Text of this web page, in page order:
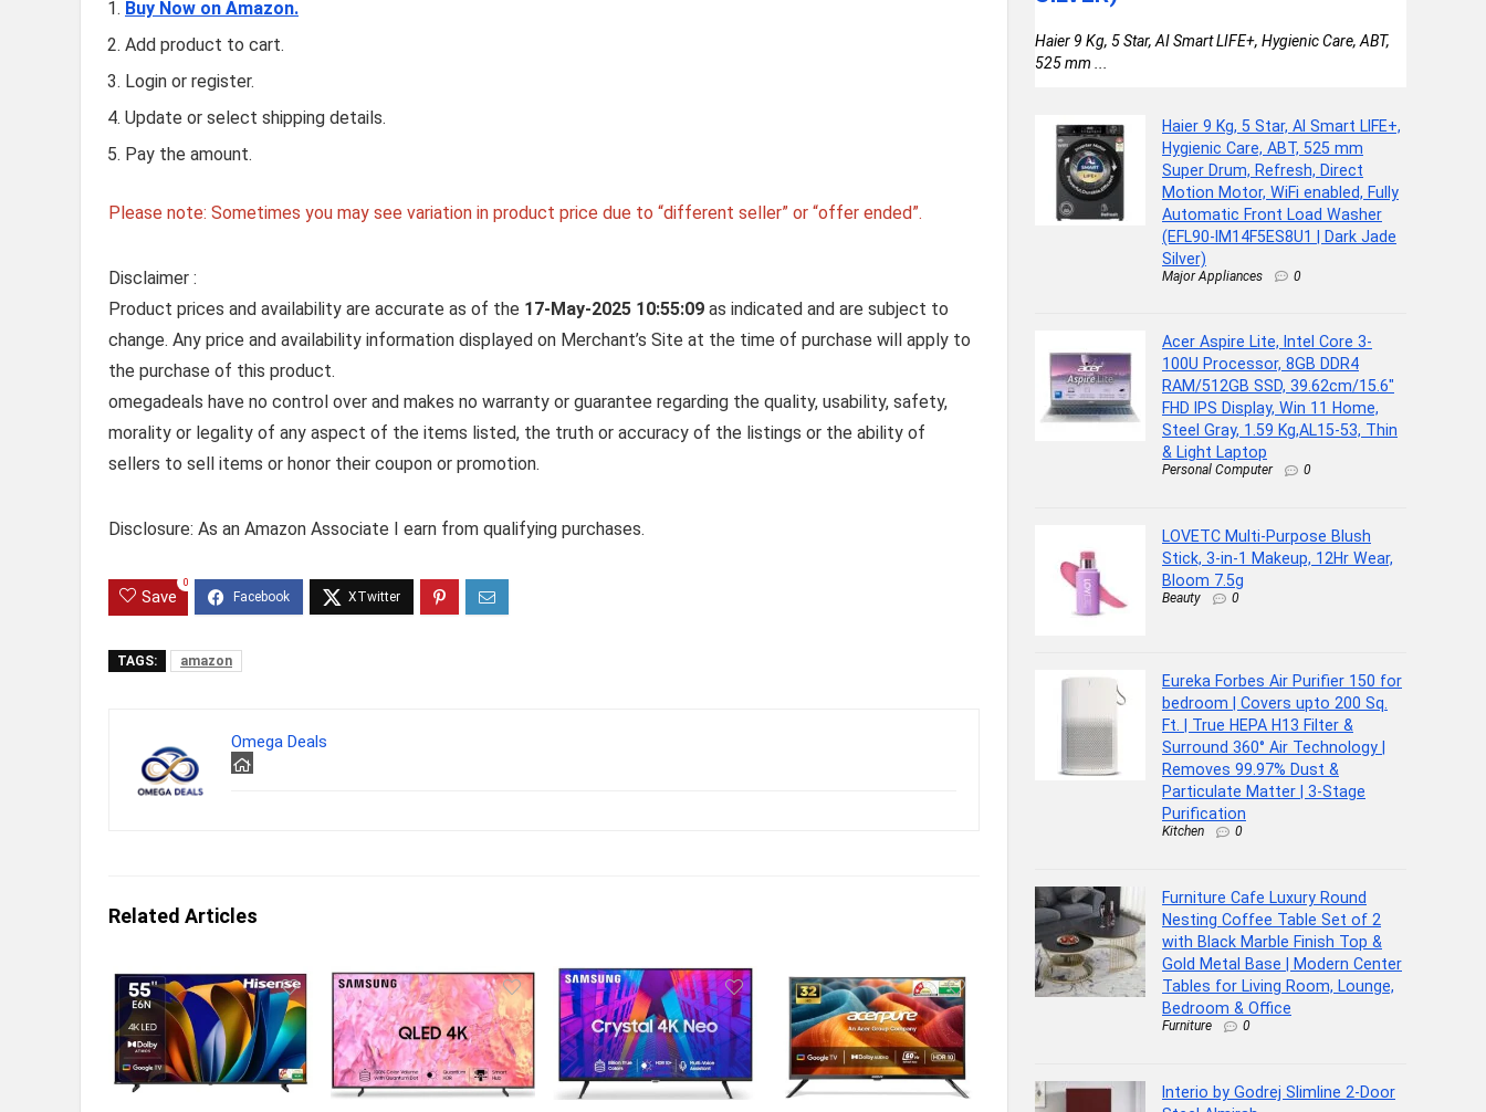
Buy Now on Amazon.
Add product to cart.
Login or register.
Update or select shipping details.
Pay the amount.
Please note: Sometimes you may see variation in product price due to “different seller” or “offer ended”.
Disclaimer :
Product prices and availability are accurate as of the 17-May-2025 10:55:09 as indicated and are subject to
change. Any price and availability information displayed on Merchant’s Site at the time of purchase will apply to
the purchase of this product.
omegadeals have no control over and makes no warranty or guarantee regarding the quality, usability, safety,
morality or legality of any aspect of the items listed, the truth or accuracy of the listings or the ability of
sellers to sell items or honor their coupon or promotion.
Disclosure: As an Amazon Associate I earn from qualifying purchases.
Save
0
TAGS: amazon
Omega Deals
Related Articles
Haier 9 Kg, 5 Star, AI Smart LIFE+, Hygienic Care, ABT,
525 mm ...
Haier 9 Kg, 5 Star, AI Smart LIFE+,
Hygienic Care, ABT, 525 mm
Super Drum, Refresh, Direct
Motion Motor, WiFi enabled, Fully
Automatic Front Load Washer
(EFL90-IM14F5ES8U1 | Dark Jade
Silver)
Major Appliances 0
Acer Aspire Lite, Intel Core 3-
100U Processor, 8GB DDR4
RAM/512GB SSD, 39.62cm/15.6″
FHD IPS Display, Win 11 Home,
Steel Gray, 1.59 Kg,AL15-53, Thin
& Light Laptop
Personal Computer 0
LOVETC Multi-Purpose Blush
Stick, 3-in-1 Makeup, 12Hr Wear,
Bloom 7.5g
Beauty 0
Eureka Forbes Air Purifier 150 for
bedroom | Covers upto 200 Sq.
Ft. | True HEPA H13 Filter &
Surround 360° Air Technology |
Removes 99.97% Dust &
Particulate Matter | 3-Stage
Purification
Kitchen 0
Furniture Cafe Luxury Round
Nesting Coffee Table Set of 2
with Black Marble Finish Top &
Gold Metal Base | Modern Center
Tables for Living Room, Lounge,
Bedroom & Office
Furniture 0
Interio by Godrej Slimline 2-Door